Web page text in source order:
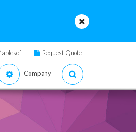
Request Quote
Company